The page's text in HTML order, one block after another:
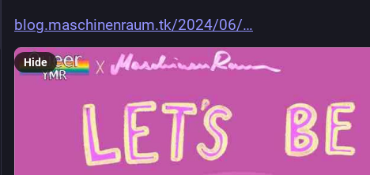
blog.maschinenraum.tk/2024/06/
Hide